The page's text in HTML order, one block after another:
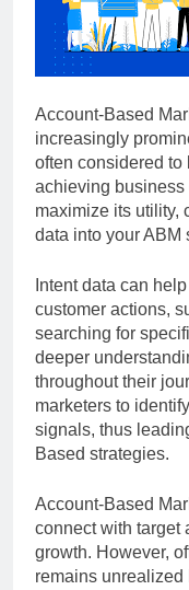
Account-Based
increasingly
often considered to
achieving business
maximize its utility,
data into your ABM
Intent data can
customer actions,
searching for
deeper
throughout their
marketers to
signals, thus
Based strategies.
Account-Based
connect with target
growth. However,
remains unrealized